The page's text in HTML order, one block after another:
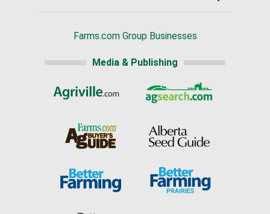
Farms.com Group Businesses
Media & Publishing